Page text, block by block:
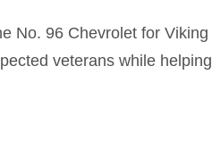
No. 96 Chevrolet for Viking
veterans while helping